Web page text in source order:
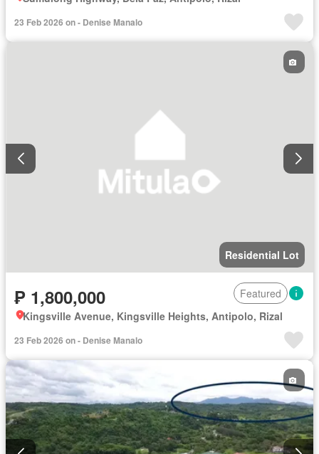
23 Feb 2026 on - Denise Manalo
Residential Lot
₱ 1,800,000
Featured
Kingsville Avenue, Kingsville Heights, Antipolo, Rizal
23 Feb 2026 on - Denise Manalo